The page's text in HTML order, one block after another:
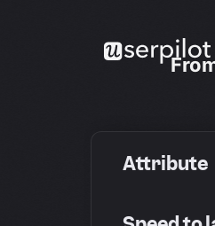
Attribute